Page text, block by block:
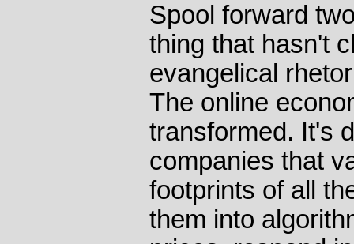
Spool forward
thing that hasn't
evangelical
The online
transformed. It's
companies that
footprints of all
them into